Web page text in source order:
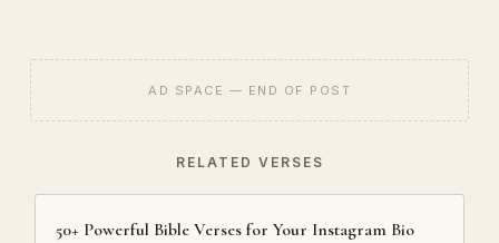
AD SPACE — END OF POST
RELATED VERSES
50+ Powerful Bible Verses for Your Instagram Bio